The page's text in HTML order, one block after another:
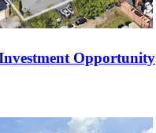
Opportunity